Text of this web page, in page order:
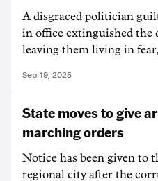
A disgraced politician
in office extinguished the
leaving them living in
Sep 19, 2025
State moves to give
marching orders
Notice has been given to
regional city after the